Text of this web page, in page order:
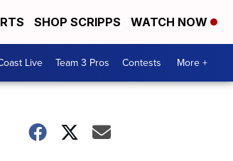
SHOP SCRIPPS WATCH NOW
Live Team 3 Pros Contests More +